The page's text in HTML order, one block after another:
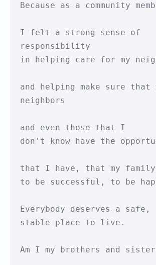
Because as a community
I felt a strong sense of
responsibility
in helping care for my
and helping make sure that
neighbors
and even those that I
don't know have the
that I have, that my family
to be successful, to be
Everybody deserves a safe,
stable place to live.
Am I my brothers and